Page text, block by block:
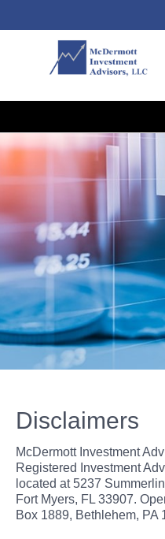
Disclaimers
McDermott Investment
Registered Investment
located at 5237
Fort Myers, FL 33907.
Box 1889, Bethlehem, PA